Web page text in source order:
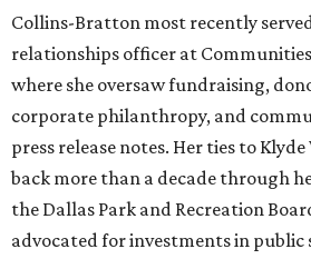
Collins-Bratton most recently
relationships officer at
where she oversaw fundraising,
corporate philanthropy, and
press release notes. Her ties to
back more than a decade through
the Dallas Park and Recreation
advocated for investments in public